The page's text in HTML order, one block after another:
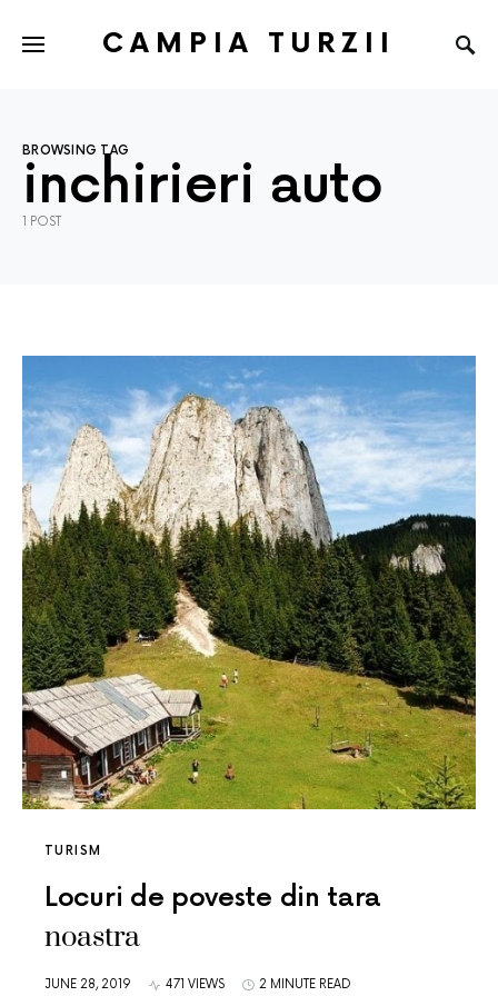
CAMPIA TURZII
BROWSING TAG
inchirieri auto
1 POST
TURISM
Locuri de poveste din tara
noastra
JUNE 28, 2019 471 VIEWS 2 MINUTE READ